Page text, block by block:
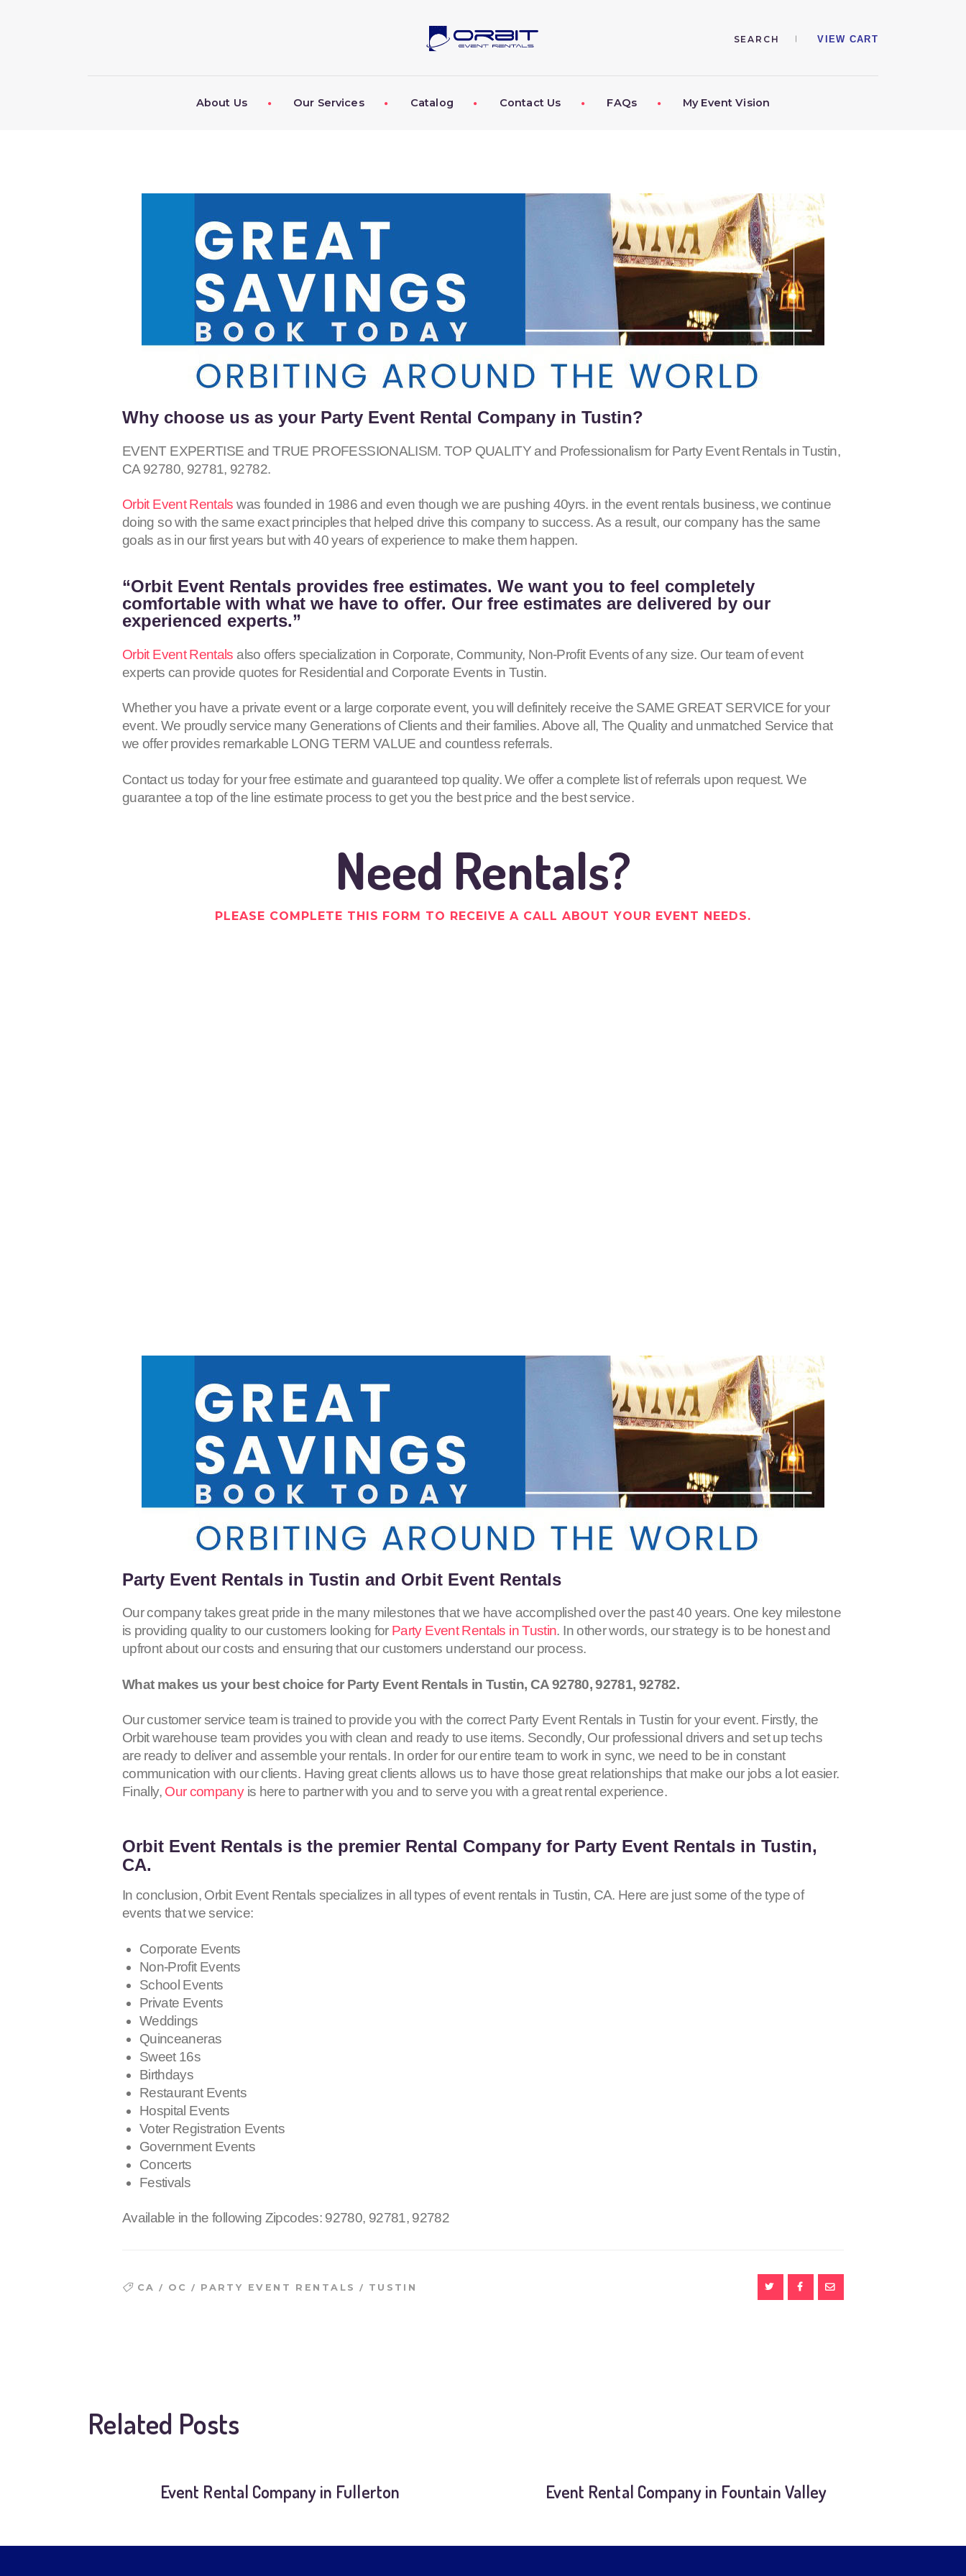
VIEW CART
About Us Our Services Catalog Contact Us FAQs My Event Vision
OUR SERVICES
MY EVENT VISION
Why choose us as your Party Event Rental Company in Tustin?
EVENT EXPERTISE and TRUE PROFESSIONALISM. TOP QUALITY and Professionalism for Party Event Rentals in Tustin,
CA 92780, 92781, 92782.
Orbit Event Rentals was founded in 1986 and even though we are pushing 40yrs. in the event rentals business, we continue
doing so with the same exact principles that helped drive this company to success. As a result, our company has the same
goals as in our first years but with 40 years of experience to make them happen.
“Orbit Event Rentals provides free estimates. We want you to feel completely
comfortable with what we have to offer. Our free estimates are delivered by our
experienced experts.”
Orbit Event Rentals also offers specialization in Corporate, Community, Non-Profit Events of any size. Our team of event
experts can provide quotes for Residential and Corporate Events in Tustin.
Whether you have a private event or a large corporate event, you will definitely receive the SAME GREAT SERVICE for your
event. We proudly service many Generations of Clients and their families. Above all, The Quality and unmatched Service that
we offer provides remarkable LONG TERM VALUE and countless referrals.
Contact us today for your free estimate and guaranteed top quality. We offer a complete list of referrals upon request. We
guarantee a top of the line estimate process to get you the best price and the best service.
Need Rentals?
PLEASE COMPLETE THIS FORM TO RECEIVE A CALL ABOUT YOUR EVENT NEEDS.
Party Event Rentals in Tustin and Orbit Event Rentals
Our company takes great pride in the many milestones that we have accomplished over the past 40 years. One key milestone
is providing quality to our customers looking for Party Event Rentals in Tustin. In other words, our strategy is to be honest and
upfront about our costs and ensuring that our customers understand our process.
What makes us your best choice for Party Event Rentals in Tustin, CA92780, 92781, 92782.
Our customer service team is trained to provide you with the correct Party Event Rentals in Tustin for your event. Firstly, the
Orbit warehouse team provides you with clean and ready to use items. Secondly, Our professional drivers and set up techs
are ready to deliver and assemble your rentals. In order for our entire team to work in sync, we need to be in constant
communication with our clients. Having great clients allows us to have those great relationships that make our jobs a lot easier.
Finally, Our companyis here to partner with you and to serve you with a great rental experience.
Orbit Event Rentalsis the premier Rental Company for Party Event Rentals in Tustin,
CA.
In conclusion, Orbit Event Rentals specializes in all types of event rentals in Tustin, CA. Here are just some of the type of
events that we service:
Corporate Events
Non-Profit Events
School Events
Private Events
Weddings
Quinceaneras
Sweet 16s
Birthdays
Restaurant Events
Hospital Events
Voter Registration Events
Government Events
Concerts
Festivals
Available in the following Zipcodes: 92780, 92781, 92782
CA / OC / PARTY EVENT RENTALS / TUSTIN
Related Posts
Event Rental Company in Fullerton Event Rental Company in Fountain Valley